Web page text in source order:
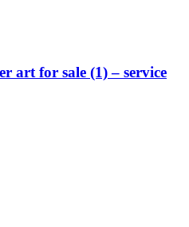
art for sale (1) – service